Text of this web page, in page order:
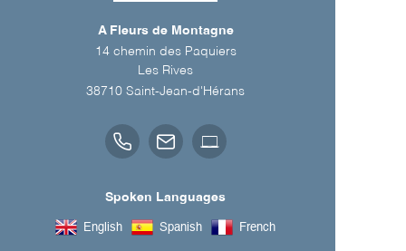
A Fleurs de Montagne
14 chemin des Paquiers
Les Rives
38710 Saint-Jean-d'Hérans
Spoken Languages
English Spanish French